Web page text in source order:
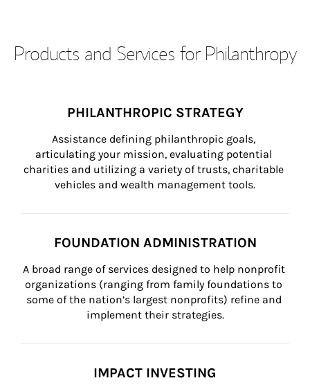
Products and Services for Philanthropy
PHILANTHROPIC STRATEGY
Assistance defining philanthropic goals,
articulating your mission, evaluating potential
charities and utilizing a variety of trusts, charitable
vehicles and wealth management tools.
FOUNDATION ADMINISTRATION
A broad range of services designed to help nonprofit
organizations (ranging from family foundations to
some of the nation’s largest nonprofits) refine and
implement their strategies.
IMPACT INVESTING